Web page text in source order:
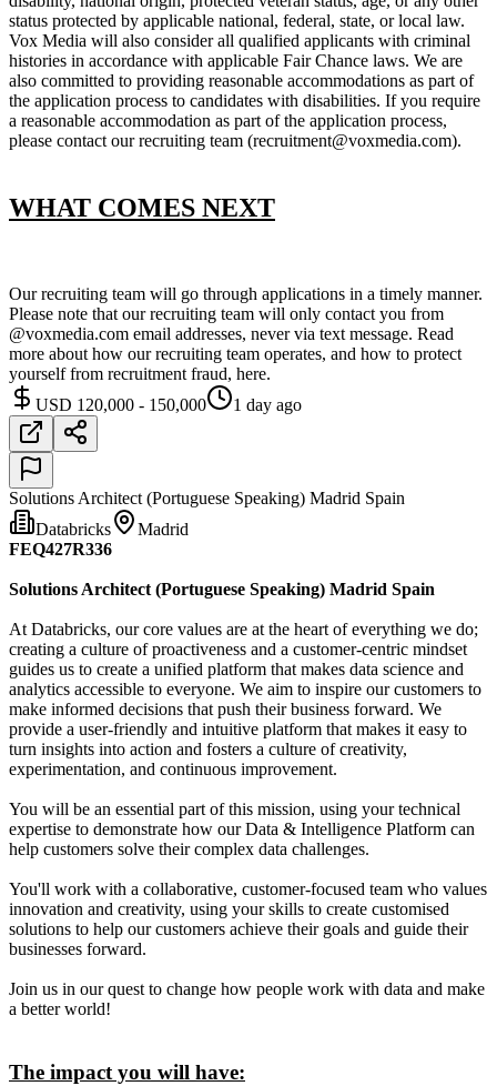
status protected by applicable national, federal, state, or local law.
Vox Media will also consider all qualified applicants with criminal
histories in accordance with applicable Fair Chance laws. We are
also committed to providing reasonable accommodations as part of
the application process to candidates with disabilities. If you require
a reasonable accommodation as part of the application process,
please contact our recruiting team (recruitment@voxmedia.com).
WHAT COMES NEXT
Our recruiting team will go through applications in a timely manner.
Please note that our recruiting team will only contact you from
@voxmedia.com email addresses, never via text message. Read
more about how our recruiting team operates, and how to protect
yourself from recruitment fraud, here.
USD 120,000 - 150,000
1 day ago
Solutions Architect (Portuguese Speaking) Madrid Spain
Databricks
Madrid
FEQ427R336
Solutions Architect (Portuguese Speaking) Madrid Spain
At Databricks, our core values are at the heart of everything we do;
creating a culture of proactiveness and a customer-centric mindset
guides us to create a unified platform that makes data science and
analytics accessible to everyone. We aim to inspire our customers to
make informed decisions that push their business forward. We
provide a user-friendly and intuitive platform that makes it easy to
turn insights into action and fosters a culture of creativity,
experimentation, and continuous improvement.
You will be an essential part of this mission, using your technical
expertise to demonstrate how our Data & Intelligence Platform can
help customers solve their complex data challenges.
You'll work with a collaborative, customer-focused team who values
innovation and creativity, using your skills to create customised
solutions to help our customers achieve their goals and guide their
businesses forward.
Join us in our quest to change how people work with data and make
a better world!
The impact you will have: